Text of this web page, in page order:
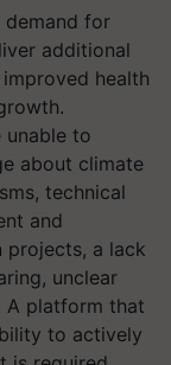
demand for
additional
health
unable to
about climate
technical
and
projects, a lack
unclear
A platform that
to actively